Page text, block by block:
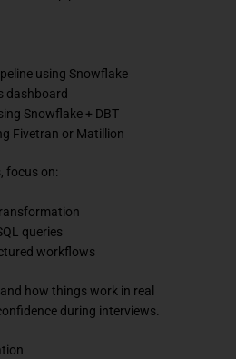
using Snowflake
dashboard
Snowflake + DBT
Fivetran or Matillion
focus on:
queries
workflows
how things work in real
during interviews.